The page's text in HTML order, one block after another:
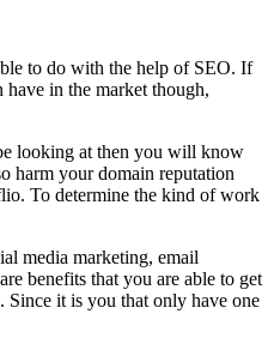
to do with the help of SEO. If
in the market though,
looking at then you will know
harm your domain reputation
To determine the kind of work
media marketing, email
benefits that you are able to get
Since it is you that only have one